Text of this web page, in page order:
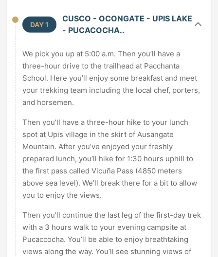
DAY 1
CUSCO - OCONGATE - UPIS LAKE
- PUCACOCHA..
We pick you up at 5:00 a.m. Then you’ll have a
three-hour drive to the trailhead at Pacchanta
School. Here you’ll enjoy some breakfast and meet
your trekking team including the local chef, porters,
and horsemen.
Then you’ll have a three-hour hike to your lunch
spot at Upis village in the skirt of Ausangate
Mountain. After you’ve enjoyed your freshly
prepared lunch, you’ll hike for 1:30 hours uphill to
the first pass called Vicuña Pass (4850 meters
above sea level). We’ll break there for a bit to allow
you to enjoy the views.
Then you’ll continue the last leg of the first-day trek
with a 3 hours walk to your evening campsite at
Pucaccocha. You’ll be able to enjoy breathtaking
views along the way. You’ll see stunning views of